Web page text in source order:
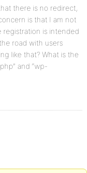
there is no redirect,
is that I am not
registration is intended
road with users
like that? What is the
and “wp-